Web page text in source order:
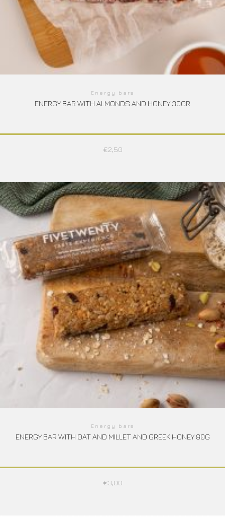
Energy bars
ENERGY BAR WITH ALMONDS AND HONEY 30GR
€2,50
Energy bars
ENERGY BAR WITH OAT AND MILLET AND GREEK HONEY 80G
€3,00